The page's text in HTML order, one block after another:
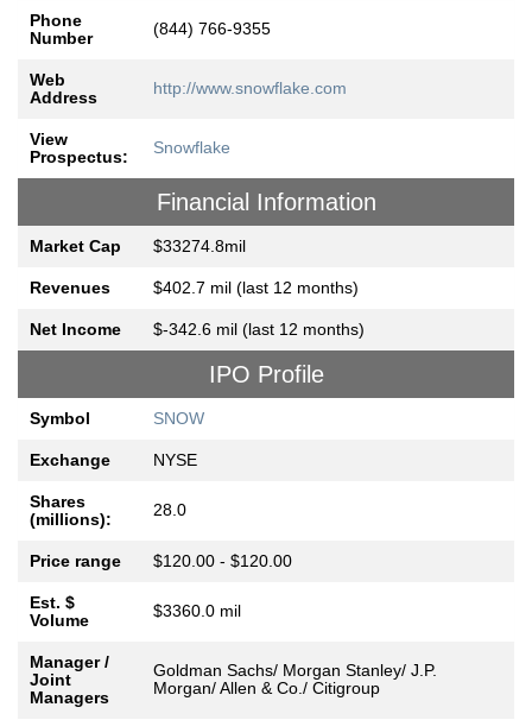
Phone
Number
(844) 766-9355
Web
Address
http://www.snowflake.com
View
Prospectus:
Snowflake
Financial Information
Market Cap $33274.8mil
Revenues $402.7 mil (last 12 months)
Net Income $-342.6 mil (last 12 months)
IPO Profile
Symbol SNOW
Exchange NYSE
Shares
(millions):
28.0
Price range $120.00 - $120.00
Est. $
Volume
$3360.0 mil
Manager /
Joint
Managers
Goldman Sachs/ Morgan Stanley/ J.P.
Morgan/ Allen & Co./ Citigroup